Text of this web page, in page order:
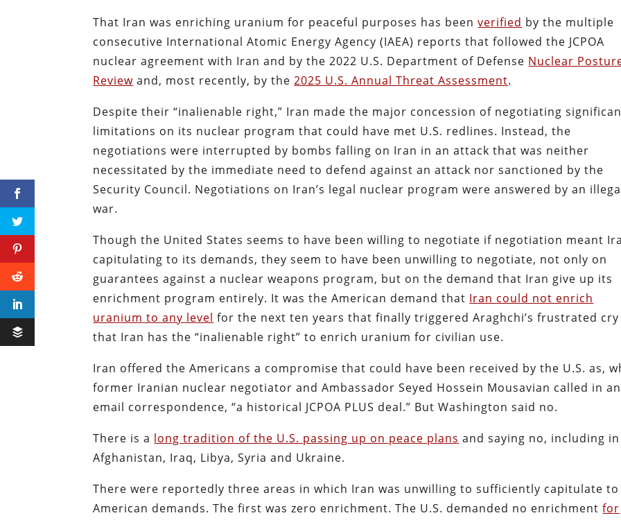
That Iran was enriching uranium for peaceful purposes has beenverified by the multiple
consecutive International Atomic Energy Agency (IAEA) reports that followed the JCPOA
nuclear agreement with Iran and by the 2022 U.S. Department of Defense Nuclear
Review and, most recently, by the2025 U.S. Annual Threat Assessment.
Despite their “inalienable right,” Iran made the major concession of negotiating
limitations on its nuclear program that could have met U.S. redlines. Instead, the
negotiations were interrupted by bombs falling on Iran in an attack that was neither
necessitated by the immediate need to defend against an attack nor sanctioned by the
Security Council. Negotiations on Iran’s legal nuclear program were answered by an
war.
Though the United States seems to have been willing to negotiate if negotiation meant
capitulating to its demands, they seem to have been unwilling to negotiate, not only on
guarantees against a nuclear weapons program, but on the demand that Iran give up its
enrichment program entirely. It was the American demand that Iran could not enrich
uranium to any level for the next ten years that finally triggered Araghchi’s frustrated cry
that Iran has the “inalienable right” to enrich uranium for civilian use.
Iran offered the Americans a compromise that could have been received by the U.S. as,
former Iranian nuclear negotiator and Ambassador Seyed Hossein Mousavian called in an
email correspondence, “a historical JCPOA PLUS deal.” But Washington said no.
There is a long tradition of the U.S. passing up on peace plans and saying no, including in
Afghanistan, Iraq, Libya, Syria and Ukraine.
There were reportedly three areas in which Iran was unwilling to sufficiently capitulate to
American demands. The first was zero enrichment. The U.S. demanded no enrichmentfor